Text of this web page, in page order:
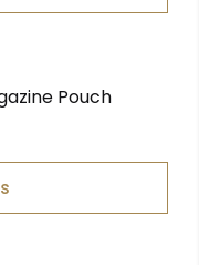
Pouch